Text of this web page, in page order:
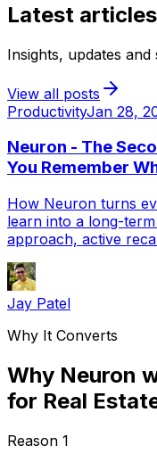
Latest articles
Insights, updates
View all posts
ProductivityJan 28,
Neuron - The
You Remember
How Neuron turns
learn into a long-
approach, active
Jay Patel
Why It Converts
Why Neuron
for Real
Reason 1